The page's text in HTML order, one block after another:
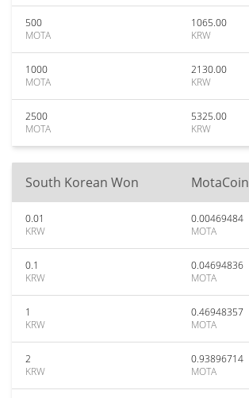
500
MOTA
1065.00
KRW
1000
MOTA
2130.00
KRW
2500
MOTA
5325.00
KRW
South Korean Won MotaCoin
0.01
KRW
0.00469484
MOTA
0.1
KRW
0.04694836
MOTA
1
KRW
0.46948357
MOTA
2
KRW
0.93896714
MOTA